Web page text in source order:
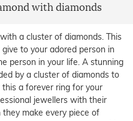
with diamonds
a cluster of diamonds. This
to your adored person in
person in your life. A stunning
by a cluster of diamonds to
a forever ring for your
jewellers with their
make every piece of